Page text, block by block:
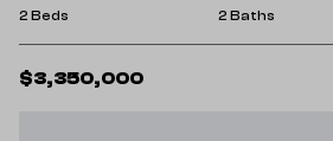
2 Beds 2 Baths
$3,350,000